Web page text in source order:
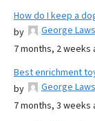
How do I keep a
by
George
7 months, 2 weeks
Best enrichment
by
George
7 months, 3 weeks